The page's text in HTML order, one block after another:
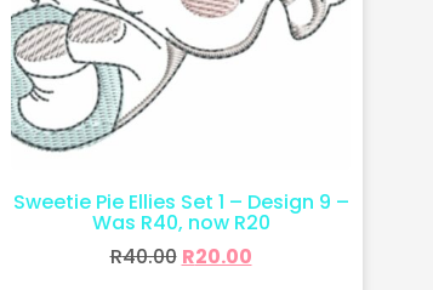
Sweetie Pie Ellies Set 1 – Design 9 –
Was R40, now R20
R40.00 R20.00